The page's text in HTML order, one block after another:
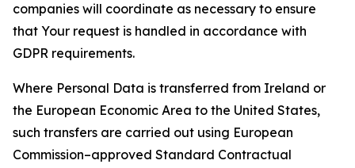
companies will coordinate as necessary to ensure
that Your request is handled in accordance with
GDPR requirements.
Where Personal Data is transferred from Ireland or
the European Economic Area to the United States,
such transfers are carried out using European
Commission–approved Standard Contractual